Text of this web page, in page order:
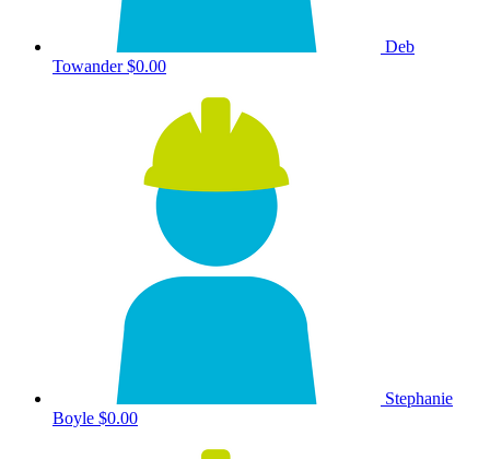
Deb
Towander$0.00
Stephanie
Boyle $0.00